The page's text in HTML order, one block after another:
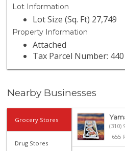
Lot Information
Lot Size (Sq. Ft) 27,749
Property Information
Attached
Tax Parcel Number:
Nearby Businesses
Grocery Stores
Drug Stores
(310)
655